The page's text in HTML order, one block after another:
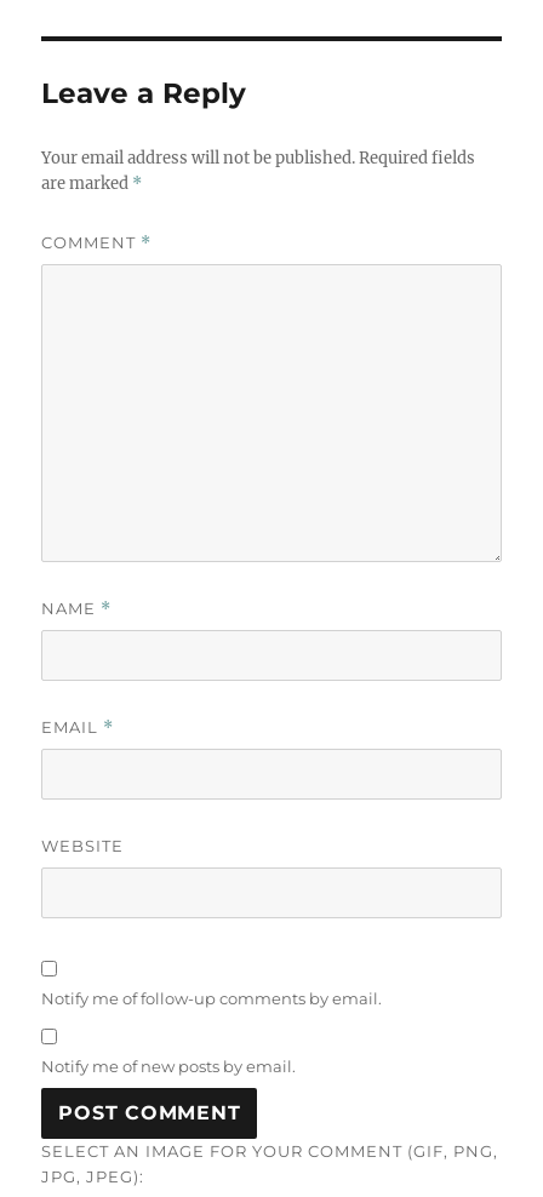
Leave a Reply
Your email address will not be published. Required fields
are marked *
COMMENT *
NAME *
EMAIL *
WEBSITE
Notify me of follow-up comments by email.
Notify me of new posts by email.
SELECT AN IMAGE FOR YOUR COMMENT (GIF, PNG,
JPG, JPEG):